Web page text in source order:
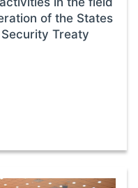
of the States
Treaty